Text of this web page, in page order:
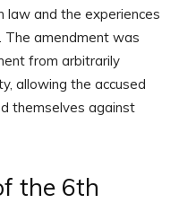
law and the experiences
The amendment was
from arbitrarily
allowing the accused
themselves against
the 6th